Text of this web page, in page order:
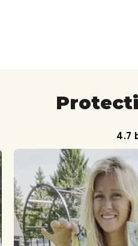
4.7